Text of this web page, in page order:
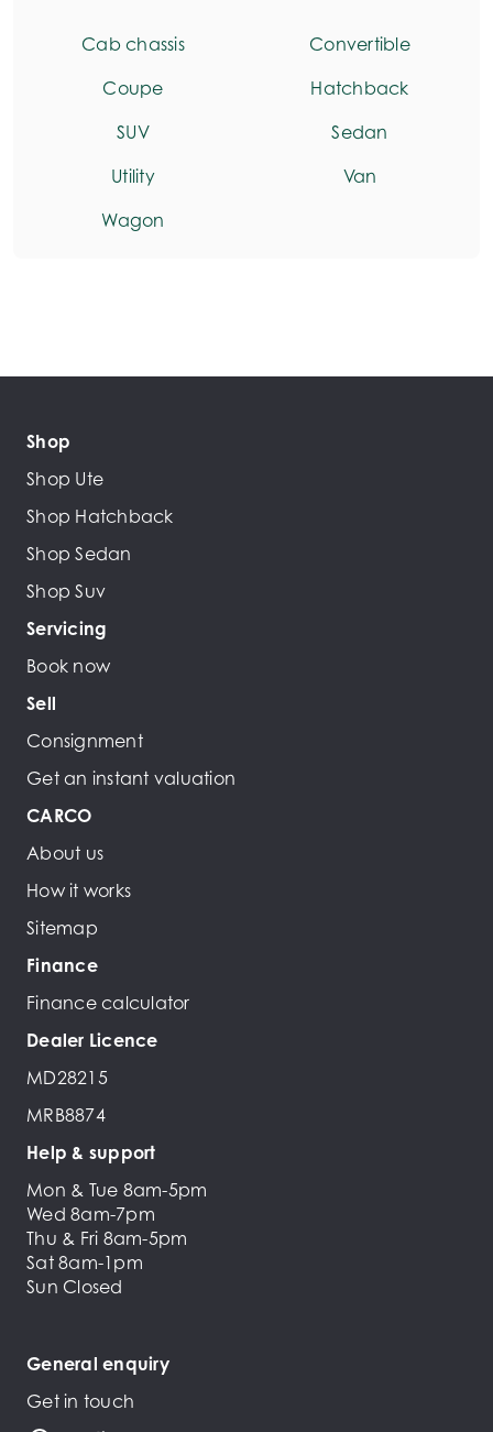
Cab chassis
Convertible
Coupe
Hatchback
SUV
Sedan
Utility
Van
Wagon
Shop
Shop Ute
Shop Hatchback
Shop Sedan
Shop Suv
Servicing
Book now
Sell
Consignment
Get an instant valuation
CARCO
About us
How it works
Sitemap
Finance
Finance calculator
Dealer Licence
MD28215
MRB8874
Help & support
Mon & Tue 8am-5pm
Wed 8am-7pm
Thu & Fri 8am-5pm
Sat 8am-1pm
Sun Closed
General enquiry
Get in touch